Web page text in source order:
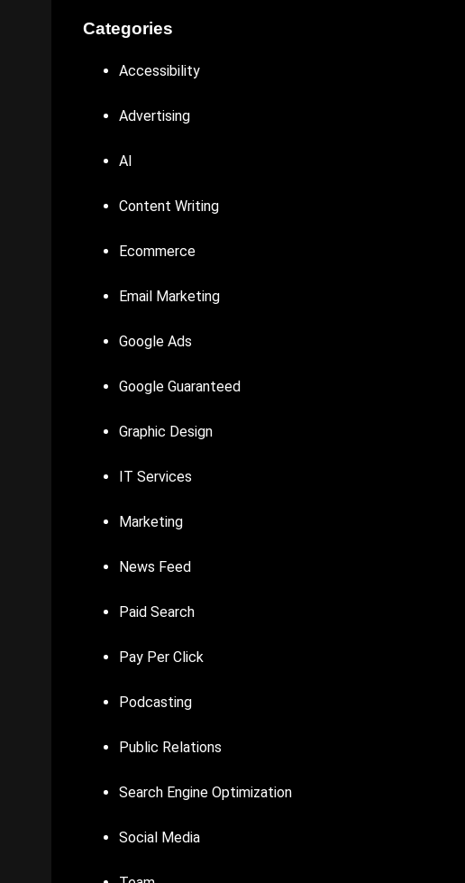
Categories
Accessibility
Advertising
AI
Content Writing
Ecommerce
Email Marketing
Google Ads
Google Guaranteed
Graphic Design
IT Services
Marketing
News Feed
Paid Search
Pay Per Click
Podcasting
Public Relations
Search Engine Optimization
Social Media